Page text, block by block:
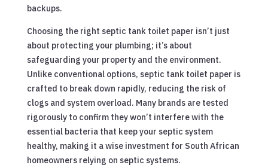
backups.
Choosing the right septic tank toilet paper isn’t just
about protecting your plumbing; it’s about
safeguarding your property and the environment.
Unlike conventional options, septic tank toilet paper is
crafted to break down rapidly, reducing the risk of
clogs and system overload. Many brands are tested
rigorously to confirm they won’t interfere with the
essential bacteria that keep your septic system
healthy, making it a wise investment for South African
homeowners relying on septic systems.